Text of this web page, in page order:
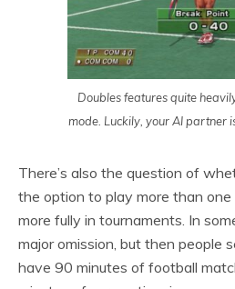
Doubles features quite
mode. Luckily, your AI partner
There’s also the question of
the option to play more than
more fully in tournaments. In
major omission, but then people
have 90 minutes of football